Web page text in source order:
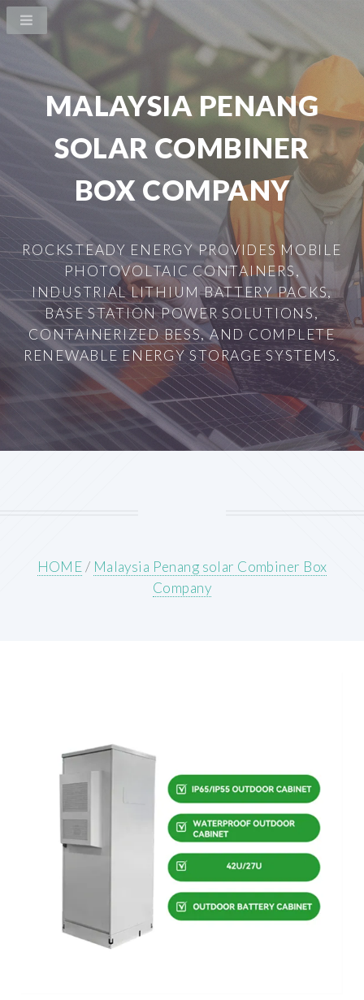
MALAYSIA PENANG
SOLAR COMBINER
BOX COMPANY
ROCKSTEADY ENERGY PROVIDES MOBILE
PHOTOVOLTAIC CONTAINERS,
INDUSTRIAL LITHIUM BATTERY PACKS,
BASE STATION POWER SOLUTIONS,
CONTAINERIZED BESS, AND COMPLETE
RENEWABLE ENERGY STORAGE SYSTEMS.
HOME/ Malaysia Penang solar Combiner Box
Company